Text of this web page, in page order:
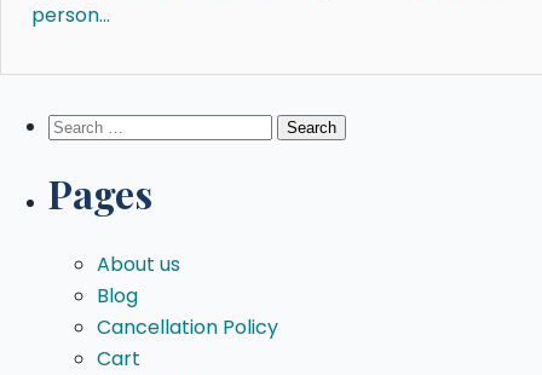
person...
Search
Pages
About us
Blog
Cancellation Policy
Cart